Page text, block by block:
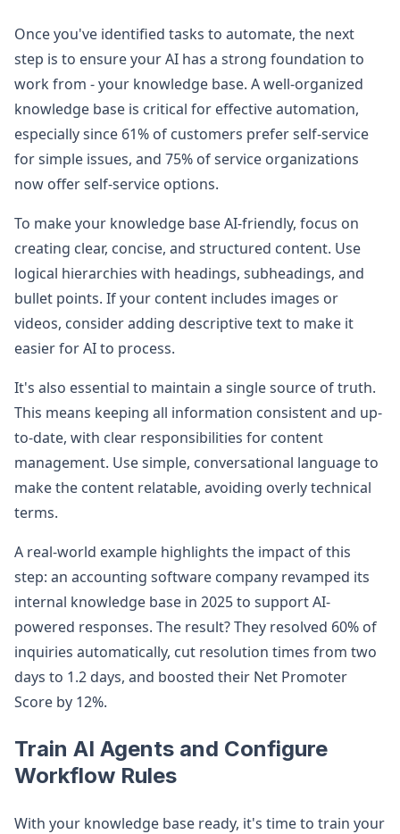
Once you've identified tasks to automate, the next
step is to ensure your AI has a strong foundation to
work from - your knowledge base. A well-organized
knowledge base is critical for effective automation,
especially since 61% of customers prefer self-service
for simple issues, and 75% of service organizations
now offer self-service options.
To make your knowledge base AI-friendly, focus on
creating clear, concise, and structured content. Use
logical hierarchies with headings, subheadings, and
bullet points. If your content includes images or
videos, consider adding descriptive text to make it
easier for AI to process.
It's also essential to maintain a single source of truth.
This means keeping all information consistent and up-
to-date, with clear responsibilities for content
management. Use simple, conversational language to
make the content relatable, avoiding overly technical
terms.
A real-world example highlights the impact of this
step: an accounting software company revamped its
internal knowledge base in 2025 to support AI-
powered responses. The result? They resolved 60% of
inquiries automatically, cut resolution times from two
days to 1.2 days, and boosted their Net Promoter
Score by 12%.
Train AI Agents and Configure
Workflow Rules
With your knowledge base ready, it's time to train your